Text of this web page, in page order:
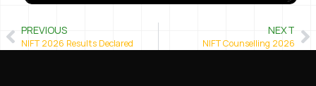
PREVIOUS
NIFT 2026 Results Declared
NEXT
NIFT Counselling 2026